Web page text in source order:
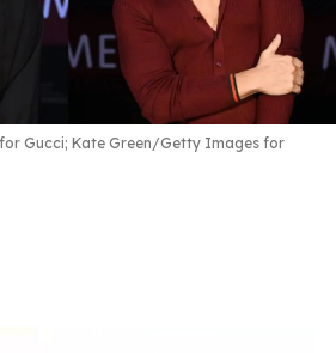
Gucci; Kate Green/Getty Images for